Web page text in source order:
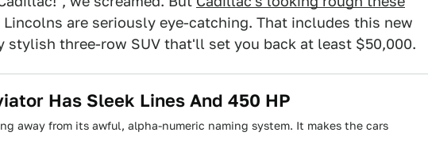
Lincolns are seriously eye-catching. That includes this new
stylish three-row SUV that'll set you back at least $50,000.
Has Sleek Lines And 450 HP
away from its awful, alpha-numeric naming system. It makes the cars